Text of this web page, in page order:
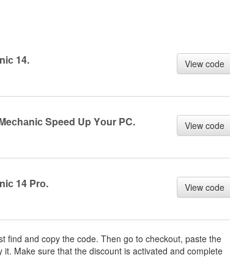
14. View code
Speed Up Yоur PC. View code
14 Prо. View code
find and copy the code. Then go to checkout, paste the
Make sure that the discount is activated and complete